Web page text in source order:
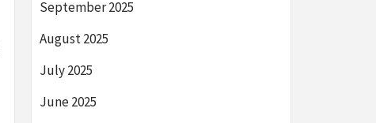
September 2025
August 2025
July 2025
June 2025